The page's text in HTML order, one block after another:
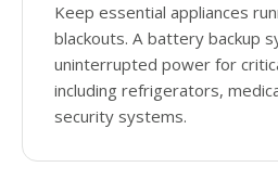
Keep essential appliances
blackouts. A battery backup
uninterrupted power for
including refrigerators,
security systems.